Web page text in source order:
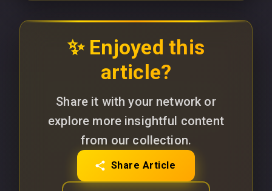
✨ Enjoyed this
article?
Share it with your network or
explore more insightful content
from our collection.
Share Article